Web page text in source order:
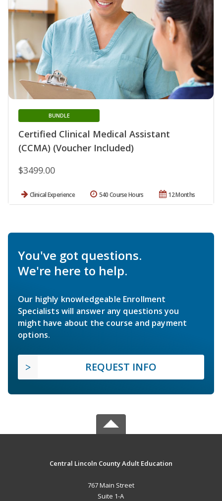
Certified Clinical Medical Assistant
(CCMA) (Voucher Included)
BUNDLE
$3499.00
Clinical Experience 12 Months
540 Course Hours
You've got questions.
We're here to help.
Our highly knowledgeable Enrollment
Specialists will answer any questions you
might have about the course and payment
options.
REQUEST INFO
Central Lincoln County Adult Education
767 Main Street
Suite 1-A